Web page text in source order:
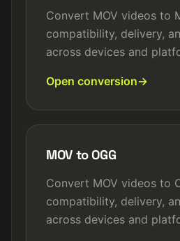
Convert MOV videos to
compatibility, delivery,
across devices and
Open conversion
MOV to OGG
Convert MOV videos to
compatibility, delivery,
across devices and